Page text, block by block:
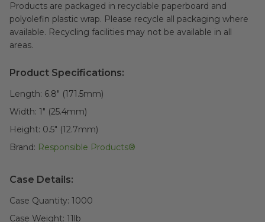
Products are packaged in recyclable paperboard and
polyolefin plastic wrap. Please recycle all packaging where
available. Recycling facilities may not be available in all
areas.
Product Specifications:
Length: 6.8" (171.5mm)
Width: 1" (25.4mm)
Height: 0.5" (12.7mm)
Brand: Responsible Products®
Case Details:
Case Quantity: 1000
Case Weight: 11lb